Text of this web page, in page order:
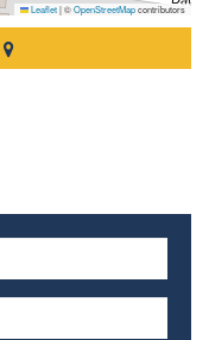
Leaflet|©OpenStreetMapcontributors